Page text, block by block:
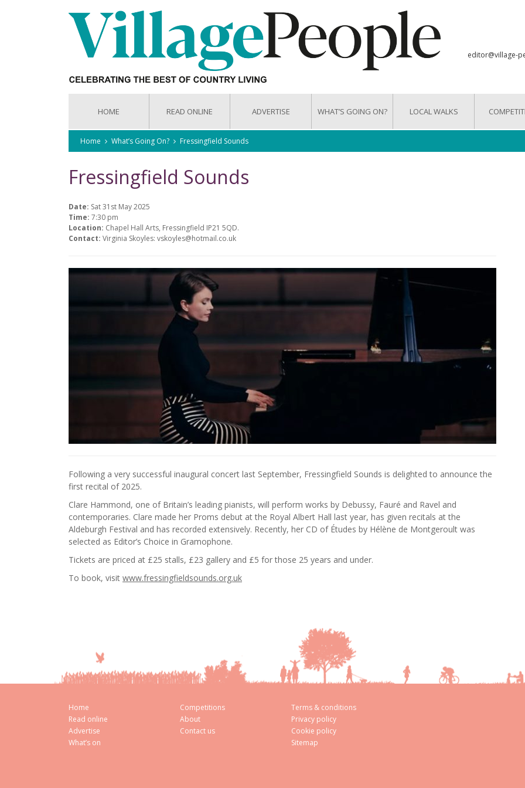
editor@village-
HOME READ ONLINE ADVERTISE WHAT’S GOING ON? LOCAL WALKS
Home What’s Going On? Fressingfield Sounds
Fressingfield Sounds
Date: Sat 31st May 2025
Time: 7:30 pm
Location: Chapel Hall Arts, Fressingfield IP21 5QD.
Contact: Virginia Skoyles: vskoyles@hotmail.co.uk
Following a very successful inaugural concert last September, Fressingfield Sounds is delighted to announce the
first recital of 2025.
Clare Hammond, one of Britain’s leading pianists, will perform works by Debussy, Fauré and Ravel and
contemporaries. Clare made her Proms debut at the Royal Albert Hall last year, has given recitals at the
Aldeburgh Festival and has recorded extensively. Recently, her CD of Études by Hélène de Montgeroult was
selected as Editor’s Choice in Gramophone.
Tickets are priced at £25 stalls, £23 gallery and £5 for those 25 years and under.
To book, visit www.fressingfieldsounds.org.uk
Home
Read online
Advertise
What’s on
Competitions
About
Contact us
Terms & conditions
Privacy policy
Cookie policy
Sitemap